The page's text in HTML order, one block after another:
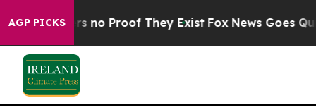
AGP PICKS
but Offers no Proof They Exist Fox News Goes